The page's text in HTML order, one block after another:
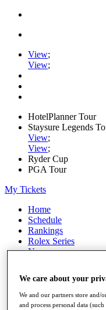
View;
View;
HotelPlanner Tour
Staysure Legends
View;
View;
Ryder Cup
PGA Tour
My Tickets
Home
Schedule
Rankings
Rolex Series
News
Stats
Q School
Destinations
We care about your
We and our partners store and/
and process personal data